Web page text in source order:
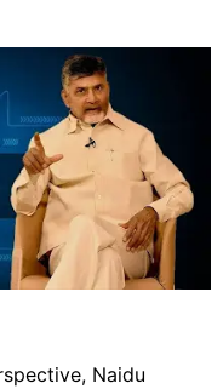
Naidu